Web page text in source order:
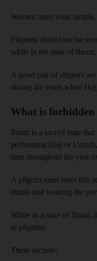
Women must wear
Pilgrims should not be
while in the state of Ihram.
A good pair of slippers
during the years when
What is
Ihram is a sacred state
performing Hajj or
time throughout the year
A pilgrim must enter this
rituals and wearing the
While in a state of Ihram,
to pilgrims.
These include: